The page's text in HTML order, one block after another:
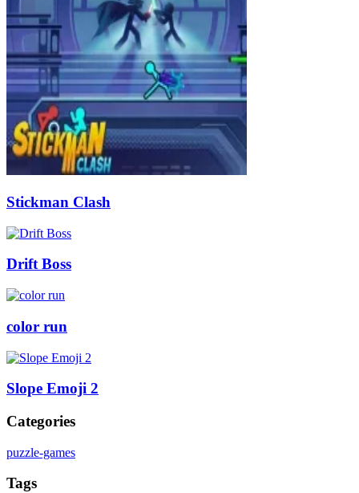
Stickman Clash
Drift Boss
color run
Slope Emoji 2
Categories
puzzle-games
Tags